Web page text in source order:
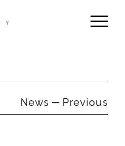
News ─ Previous